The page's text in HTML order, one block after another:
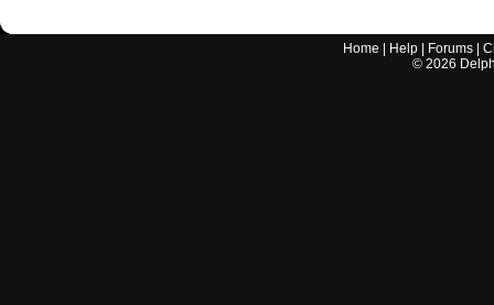
Home Help Forums |
© 2026